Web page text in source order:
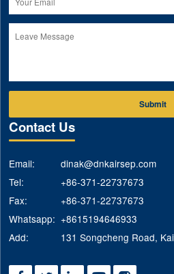
Submit
Contact Us
Email:
dinak@dnkairsep.com
Tel:
+86-371-22737673
Fax:
+86-371-22737673
Whatsapp: +8615194646933
Add:
131 Songcheng Road,